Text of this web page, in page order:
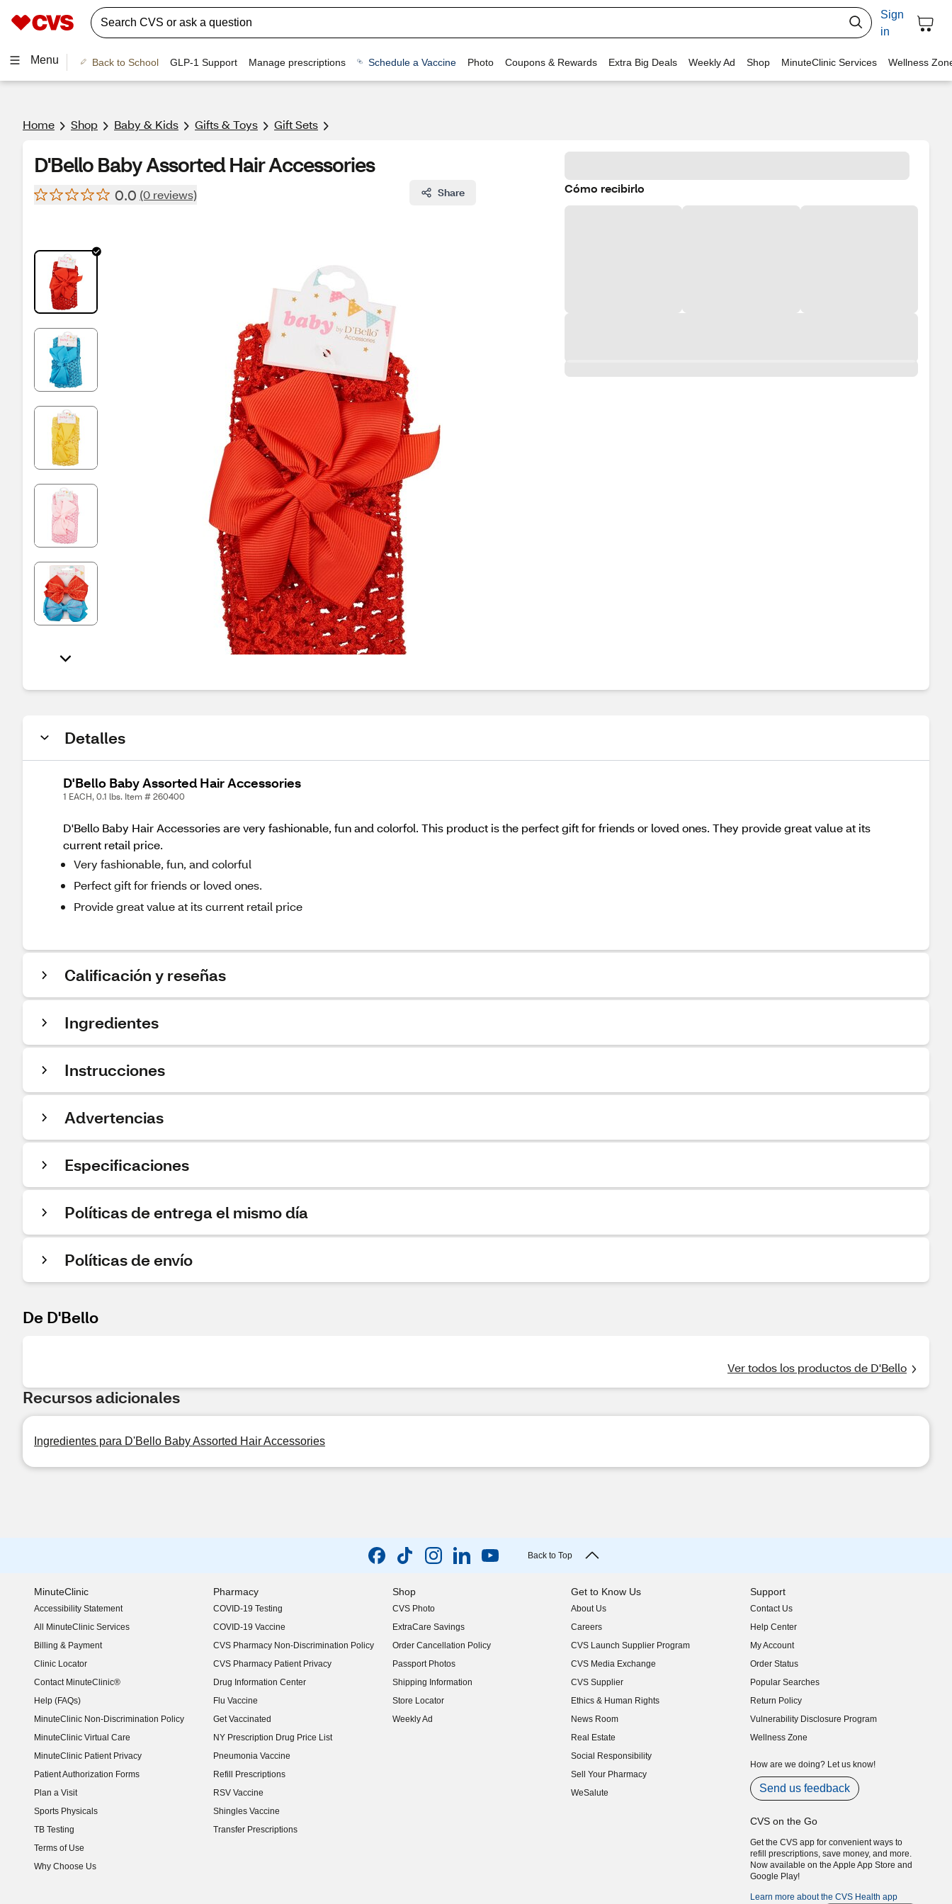
Sign
in
Menu Back to School GLP-1 Support Manage prescriptions Schedule a Vaccine Photo Coupons & Rewards Extra Big Deals Weekly Ad Shop MinuteClinic Services Wellness
Home Shop Baby & Kids Gifts & Toys Gift Sets
D'Bello Baby Assorted Hair Accessories
0.0 (0 reviews) Share Cómo recibirlo
Detalles
D'Bello Baby Assorted Hair Accessories
1 EACH, 0.1 lbs. Item # 260400
D'Bello Baby Hair Accessories are very fashionable, fun and colorfol. This product is the perfect gift for friends or loved ones. They provide great value at its
current retail price.
Very fashionable, fun, and colorful
Perfect gift for friends or loved ones.
Provide great value at its current retail price
Calificación y reseñas
Ingredientes
Instrucciones
Advertencias
Especificaciones
Políticas de entrega el mismo día
Políticas de envío
De D'Bello
Ver todos los productos de D'Bello
Recursos adicionales
Ingredientes para D'Bello Baby Assorted Hair Accessories
Back to Top
MinuteClinic
Accessibility Statement
(opens in new window)
All MinuteClinic Services
Billing & Payment
Clinic Locator
Contact MinuteClinic®
Help (FAQs)
MinuteClinic Non-Discrimination Policy
MinuteClinic Virtual Care
MinuteClinic Patient Privacy
Patient Authorization Forms
Plan a Visit
Sports Physicals
TB Testing
Terms of Use
Why Choose Us
Pharmacy
COVID-19 Testing
COVID-19 Vaccine
CVS Pharmacy Non-Discrimination Policy
CVS Pharmacy Patient Privacy
Drug Information Center
Flu Vaccine
Get Vaccinated
NY Prescription Drug Price List
(opens in new window)
Pneumonia Vaccine
Refill Prescriptions
RSV Vaccine
Shingles Vaccine
Transfer Prescriptions
Shop
CVS Photo
ExtraCare Savings
Order Cancellation Policy
Passport Photos
Shipping Information
Store Locator
Weekly Ad
Get to Know Us
About Us
(opens in new window)
Careers
(opens in new window)
CVS Launch Supplier Program
(opens in new window)
CVS Media Exchange
(opens in new window)
CVS Supplier
(opens in new window)
Ethics & Human Rights
(opens in new window)
News Room
(opens in new window)
Real Estate
(opens in new window)
Social Responsibility
(opens in new window)
Sell Your Pharmacy
(opens in new window)
WeSalute
Support
Contact Us
Help Center
My Account
Order Status
Popular Searches
Return Policy
Vulnerability Disclosure Program
(opens in new window)
Wellness Zone
How are we doing? Let us know!
Send us feedback
CVS on the Go
Get the CVS app for convenient ways to
refill prescriptions, save money, and more.
Now available on the Apple App Store and
Google Play!
Learn more about the CVS Health app